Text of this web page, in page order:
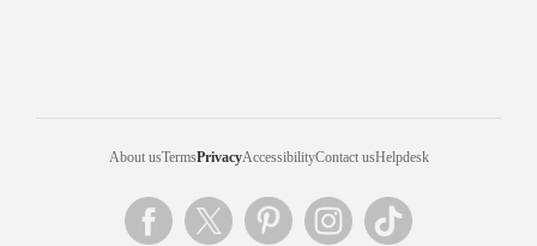
About usTermsPrivacyAccessibilityContact usHelpdesk